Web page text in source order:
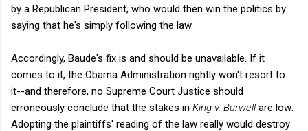
by a Republican President, who would then win the politics by
saying that he's simply following the law.
Accordingly, Baude's fix is and should be unavailable. If it
comes to it, the Obama Administration rightly won't resort to
it--and therefore, no Supreme Court Justice should
erroneously conclude that the stakes in King v. Burwellare low:
Adopting the plaintiffs' reading of the law really would destroy